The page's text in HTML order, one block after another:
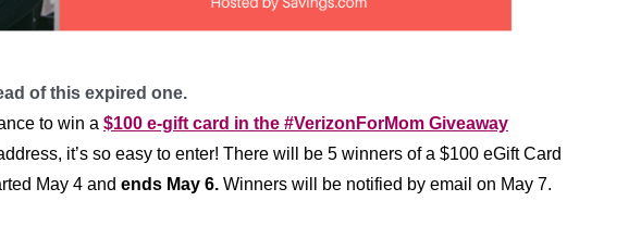
of this expired one.
to win a $100 e-gift card in the #VerizonForMom Giveaway
it’s so easy to enter! There will be 5 winners of a $100 eGift Card
May 4 and ends May 6. Winners will be notified by email on May 7.